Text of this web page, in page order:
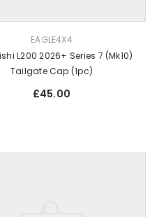
EAGLE4X4
L200 2026+ Series 7 (Mk10)
Tailgate Cap (1pc)
Regular
£45.00